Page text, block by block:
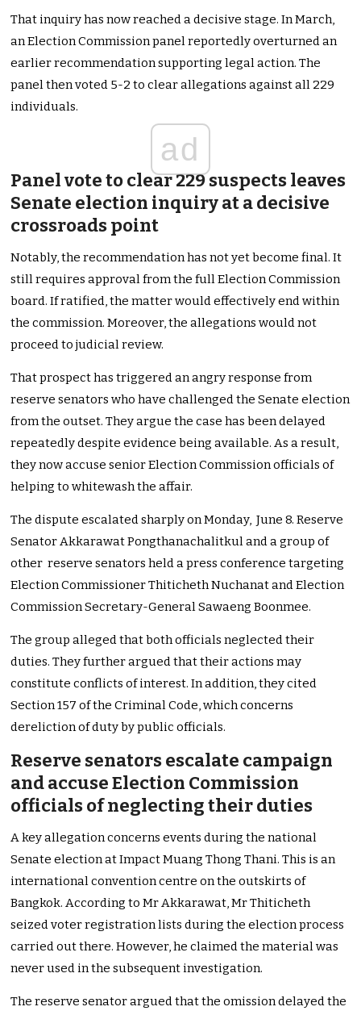
That inquiry has now reached a decisive stage. In March,
an Election Commission panel reportedly overturned an
earlier recommendation supporting legal action. The
panel then voted 5-2 to clear allegations against all 229
individuals.
ad
Panel vote to clear 229 suspects leaves
Senate election inquiry at a decisive
crossroads point
Notably, the recommendation has not yet become final. It
still requires approval from the full Election Commission
board. If ratified, the matter would effectively end within
the commission. Moreover, the allegations would not
proceed to judicial review.
That prospect has triggered an angry response from
reserve senators who have challenged the Senate election
from the outset. They argue the case has been delayed
repeatedly despite evidence being available. As a result,
they now accuse senior Election Commission officials of
helping to whitewash the affair.
The dispute escalated sharply on Monday, June 8. Reserve
Senator Akkarawat Pongthanachalitkul and a group of
other reserve senators held a press conference targeting
Election Commissioner Thiticheth Nuchanat and Election
Commission Secretary-General Sawaeng Boonmee.
The group alleged that both officials neglected their
duties. They further argued that their actions may
constitute conflicts of interest. In addition, they cited
Section 157 of the Criminal Code, which concerns
dereliction of duty by public officials.
Reserve senators escalate campaign
and accuse Election Commission
officials of neglecting their duties
A key allegation concerns events during the national
Senate election at Impact Muang Thong Thani. This is an
international convention centre on the outskirts of
Bangkok. According to Mr Akkarawat, Mr Thiticheth
seized voter registration lists during the election process
carried out there. However, he claimed the material was
never used in the subsequent investigation.
The reserve senator argued that the omission delayed the